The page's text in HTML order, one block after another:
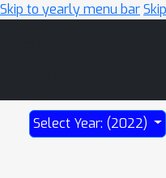
Skip to yearly menu bar
Select Year: (2022)